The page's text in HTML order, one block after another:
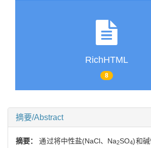
RichHTML
8
摘要/Abstract
摘要：通过将中性盐(NaCl、Na2SO4)和